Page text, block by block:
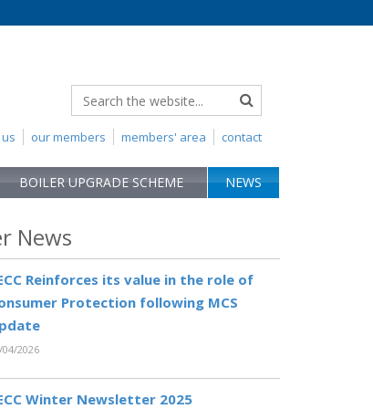
contact
members' area
our members
BOILER UPGRADE SCHEME NEWS
News
Reinforces its value in the role of
Protection following MCS
04/2026
Winter Newsletter 2025